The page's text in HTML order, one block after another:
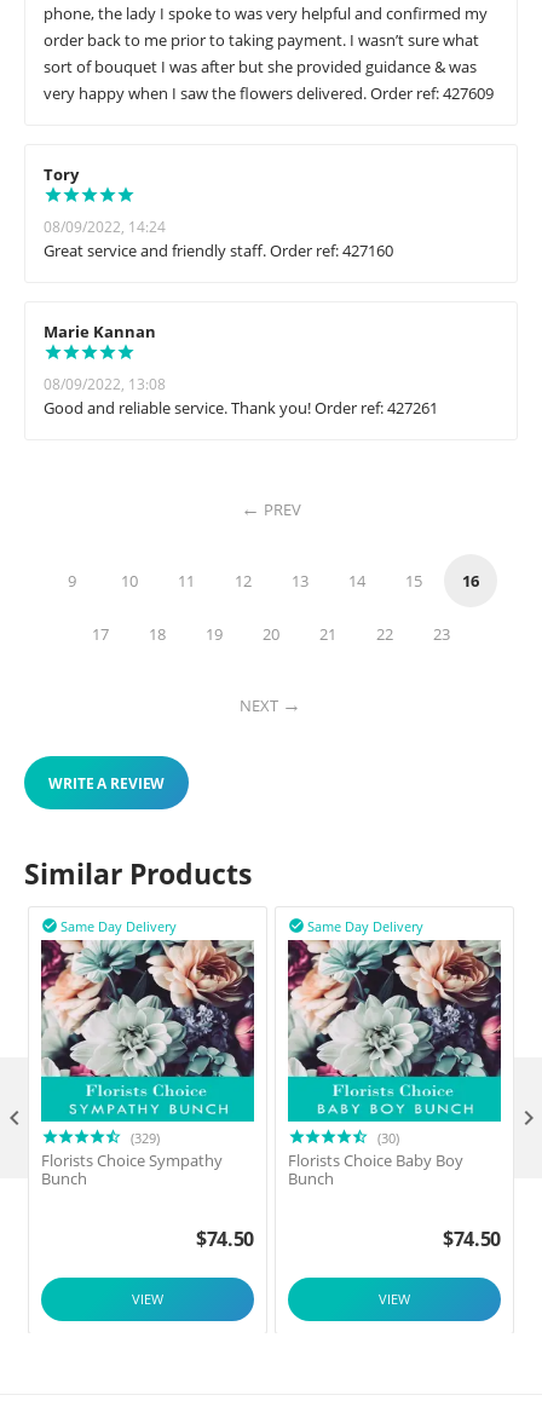
phone, the lady I spoke to was very helpful and confirmed my
order back to me prior to taking payment. I wasn’t sure what
sort of bouquet I was after but she provided guidance & was
very happy when I saw the flowers delivered. Order ref: 427609
Tory
08/09/2022, 14:24
Great service and friendly staff. Order ref: 427160
Marie Kannan
08/09/2022, 13:08
Good and reliable service. Thank you! Order ref: 427261
PREV
9 10 11 12 13 14 15 16
17 18 19 20 21 22 23
NEXT
WRITE A REVIEW
Similar Products
Same Day Delivery

(329)
Florists Choice Sympathy
Bunch
$74.50
VIEW
Same Day Delivery

(30)
Florists Choice Baby Boy
Bunch
$74.50
VIEW
 